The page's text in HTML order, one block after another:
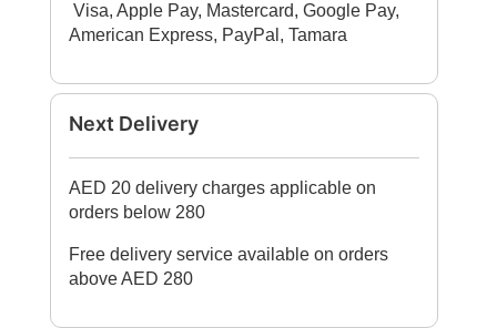
Visa, Apple Pay, Mastercard, Google Pay,
American Express, PayPal, Tamara​
Next Delivery
AED 20 delivery charges applicable on
orders below 280
Free delivery service available on orders
above AED 280